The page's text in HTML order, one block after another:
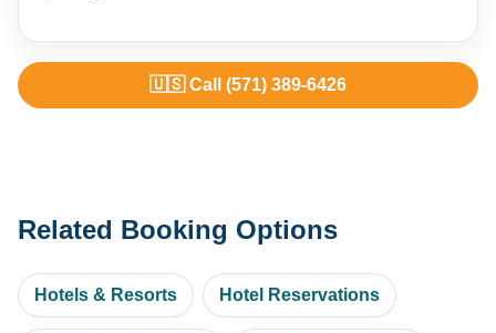
🇺🇸 Call (571) 389-6426
Related Booking Options
Hotels & Resorts Hotel Reservations